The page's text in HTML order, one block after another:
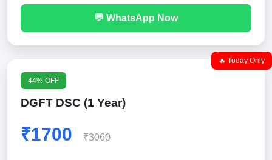
💬 WhatsApp Now
🔥 Today Only
44% OFF
DGFT DSC (1 Year)
₹1700 ₹3060